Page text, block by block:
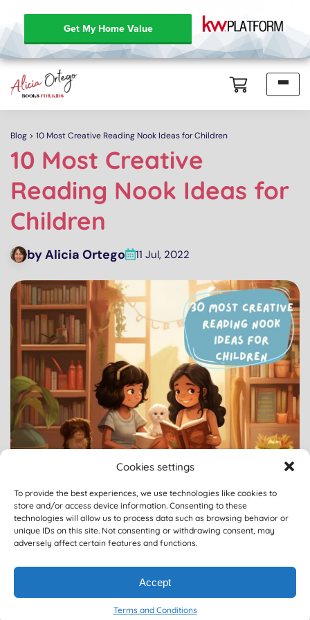
Get My Home Value